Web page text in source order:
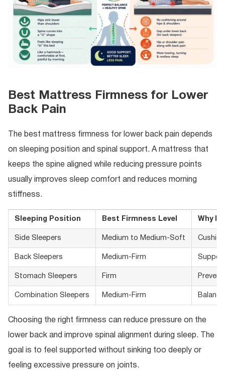
Best Mattress Firmness for Lower
Back Pain
The best mattress firmness for lower back pain depends
on sleeping position and spinal support. A mattress that
keeps the spine aligned while reducing pressure points
usually improves sleep comfort and reduces morning
stiffness.
Sleeping Position Best Firmness Level Why It
Side Sleepers Medium to Medium-Soft
Back Sleepers Medium-Firm
Stomach Sleepers Firm
Combination Sleepers Medium-Firm
Choosing the right firmness can reduce pressure on the
lower back and improve spinal alignment during sleep. The
goal is to feel supported without sinking too deeply or
feeling excessive pressure on joints.